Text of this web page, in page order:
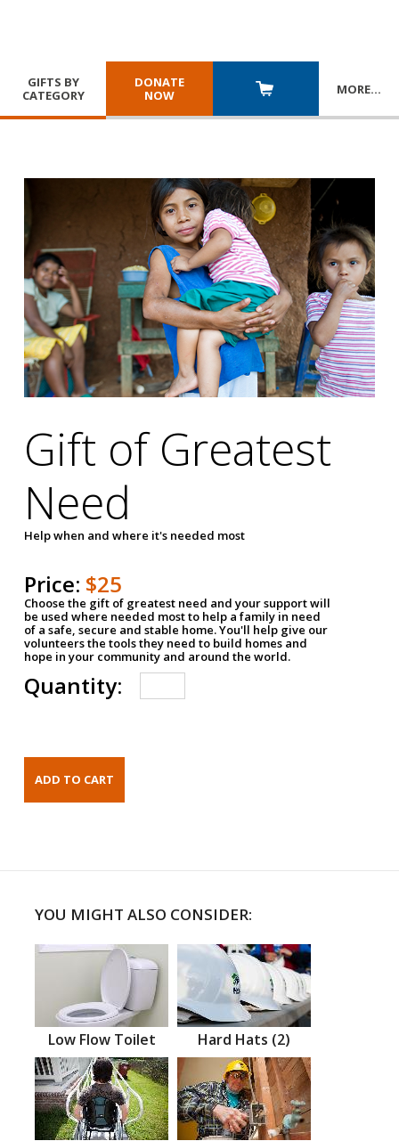
GIFTS BY
CATEGORY
DONATE
NOW
MORE…
Gift of Greatest
Need
Help when and where it's needed most
Price: $25
Choose the gift of greatest need and your support will
be used where needed most to help a family in need
of a safe, secure and stable home. You'll help give our
volunteers the tools they need to build homes and
hope in your community and around the world.
Quantity:
YOU MIGHT ALSO CONSIDER:
Low Flow Toilet Hard Hats (2)